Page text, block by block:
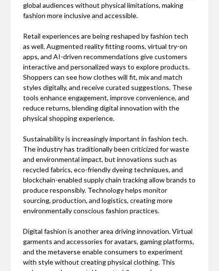
global audiences without physical limitations, making
fashion more inclusive and accessible.
Retail experiences are being reshaped by fashion tech
as well. Augmented reality fitting rooms, virtual try-on
apps, and AI-driven recommendations give customers
interactive and personalized ways to explore products.
Shoppers can see how clothes will fit, mix and match
styles digitally, and receive curated suggestions. These
tools enhance engagement, improve convenience, and
reduce returns, blending digital innovation with the
physical shopping experience.
Sustainability is increasingly important in fashion tech.
The industry has traditionally been criticized for waste
and environmental impact, but innovations such as
recycled fabrics, eco-friendly dyeing techniques, and
blockchain-enabled supply chain tracking allow brands to
produce responsibly. Technology helps monitor
sourcing, production, and logistics, creating more
environmentally conscious fashion practices.
Digital fashion is another area driving innovation. Virtual
garments and accessories for avatars, gaming platforms,
and the metaverse enable consumers to experiment
with style without creating physical clothing. This